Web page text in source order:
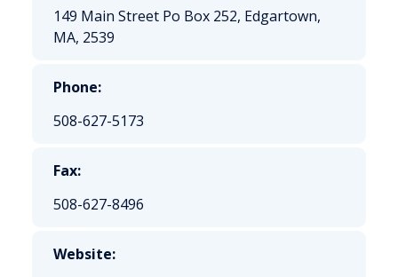
149 Main Street Po Box 252, Edgartown,
MA, 2539
Phone:
508-627-5173
Fax:
508-627-8496
Website: